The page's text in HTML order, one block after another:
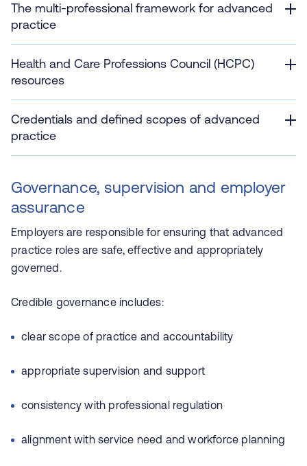
The multi-professional framework for advanced
practice
Health and Care Professions Council (HCPC)
resources
Credentials and defined scopes of advanced
practice
Governance, supervision and employer
assurance
Employers are responsible for ensuring that advanced
practice roles are safe, effective and appropriately
governed.
Credible governance includes:
clear scope of practice and accountability
appropriate supervision and support
consistency with professional regulation
alignment with service need and workforce planning